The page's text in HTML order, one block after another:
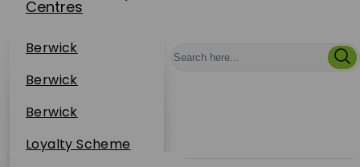
Centres
Berwick
Dunbar
Restaurants
Berwick
Dunbar
Events
Berwick
Dunbar
About Us
Loyalty Scheme
Online Shop